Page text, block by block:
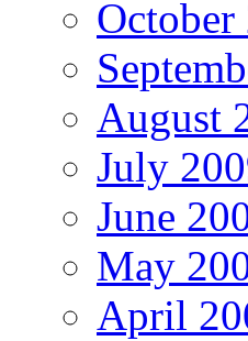
October
August
July
June
May
April